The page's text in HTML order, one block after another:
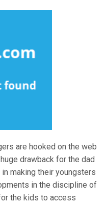
are hooked on the web
drawback for the dad
making their youngsters
in the discipline of
the kids to access